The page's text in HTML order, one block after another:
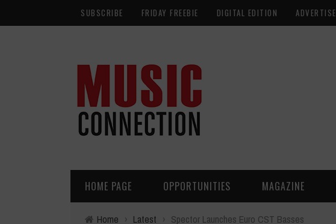
SUBSCRIBE FRIDAY FREEBIE DIGITAL EDITION ADVERTISE
HOME PAGE OPPORTUNITIES MAGAZINE
Home › Latest › Spector Launches Euro CST Basses